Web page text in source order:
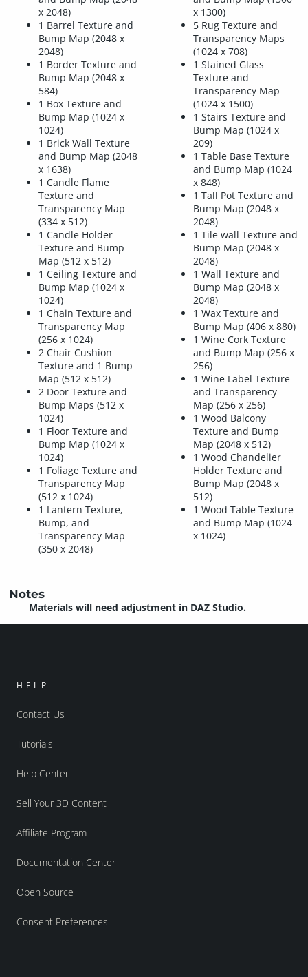
x 2048)
1 Barrel Texture and
Bump Map (2048 x
2048)
1 Border Texture and
Bump Map (2048 x
584)
1 Box Texture and
Bump Map (1024 x
1024)
1 Brick Wall Texture
and Bump Map (2048
x 1638)
1 Candle Flame
Texture and
Transparency Map
(334 x 512)
1 Candle Holder
Texture and Bump
Map (512 x 512)
1 Ceiling Texture and
Bump Map (1024 x
1024)
1 Chain Texture and
Transparency Map
(256 x 1024)
2 Chair Cushion
Texture and 1 Bump
Map (512 x 512)
2 Door Texture and
Bump Maps (512 x
1024)
1 Floor Texture and
Bump Map (1024 x
1024)
1 Foliage Texture and
Transparency Map
(512 x 1024)
1 Lantern Texture,
Bump, and
Transparency Map
(350 x 2048)
x 1300)
5 Rug Texture and
Transparency Maps
(1024 x 708)
1 Stained Glass
Texture and
Transparency Map
(1024 x 1500)
1 Stairs Texture and
Bump Map (1024 x
209)
1 Table Base Texture
and Bump Map (1024
x 848)
1 Tall Pot Texture and
Bump Map (2048 x
2048)
1 Tile wall Texture and
Bump Map (2048 x
2048)
1 Wall Texture and
Bump Map (2048 x
2048)
1 Wax Texture and
Bump Map (406 x 880)
1 Wine Cork Texture
and Bump Map (256 x
256)
1 Wine Label Texture
and Transparency
Map (256 x 256)
1 Wood Balcony
Texture and Bump
Map (2048 x 512)
1 Wood Chandelier
Holder Texture and
Bump Map (2048 x
512)
1 Wood Table Texture
and Bump Map (1024
x 1024)
Notes
Materials will need adjustment in DAZ Studio.
HELP
Contact Us
Tutorials
Help Center
Sell Your 3D Content
Affiliate Program
Documentation Center
Open Source
Consent Preferences